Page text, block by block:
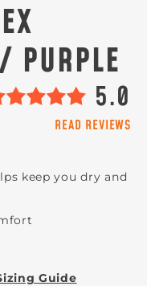
PURPLE
5.0
READ REVIEWS
keep you dry and
Guide